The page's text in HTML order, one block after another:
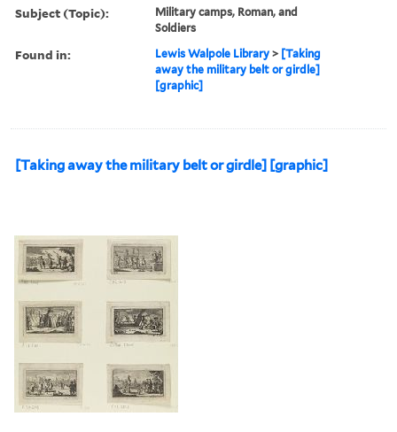
Subject (Topic):
Military camps, Roman, and
Soldiers
Found in: Lewis Walpole Library > [Taking
away the military belt or girdle]
[graphic]
[Taking away the military belt or girdle] [graphic]